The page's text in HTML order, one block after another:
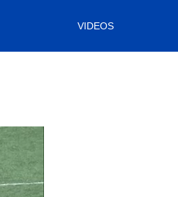
VIDEOS